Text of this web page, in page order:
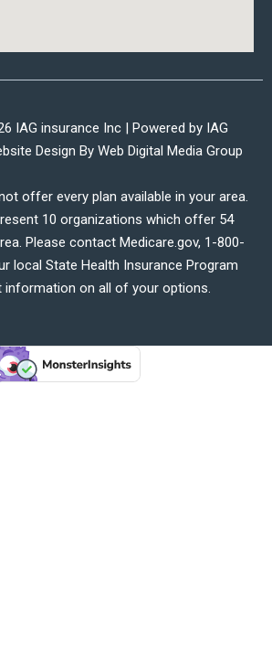
IAG insurance Inc | Powered by IAG
Design By Web Digital Media Group
offer every plan available in your area.
10 organizations which offer 54
Please contact Medicare.gov, 1-800-
local State Health Insurance Program
information on all of your options.